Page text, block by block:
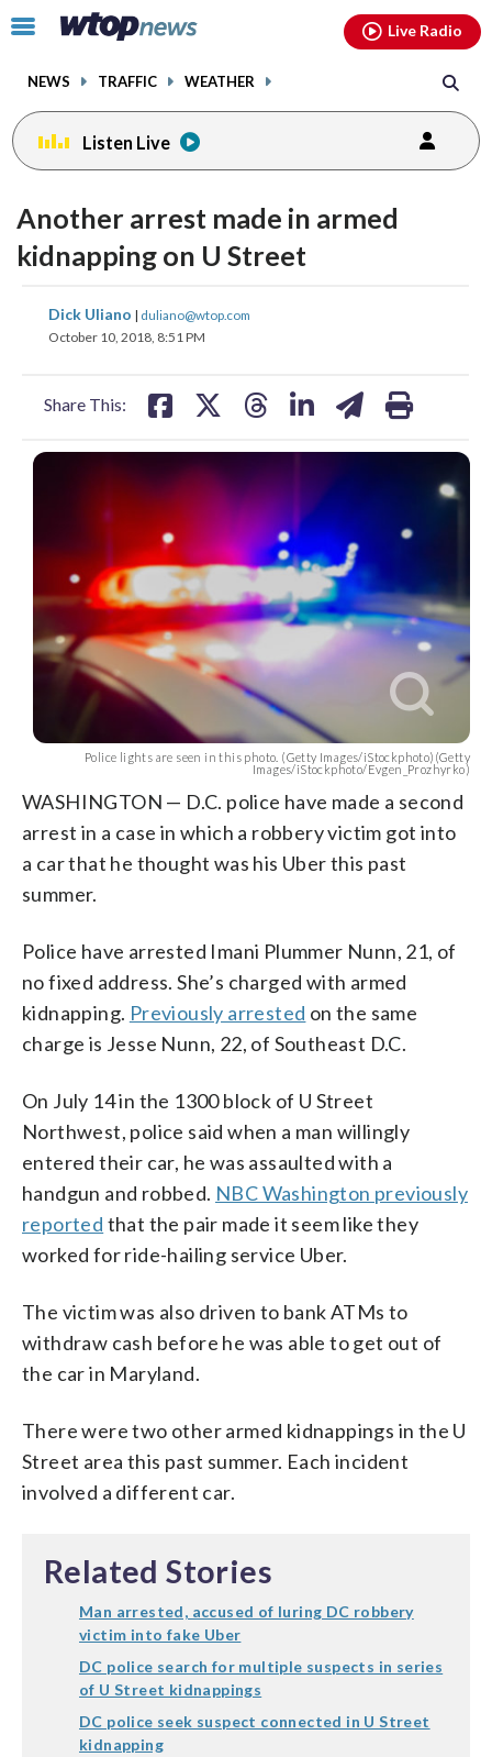
Click
toggle
menu.
NEWS TRAFFIC WEATHER
Live Radio
Listen Live
Another arrest made in armed
kidnapping on U Street
Dick Uliano | duliano@wtop.com
October 10, 2018, 8:51 PM
Share This:
share
on
share
on
Police lights are seen in this photo. (Getty Images/iStockphoto)(Getty
Images/iStockphoto/Evgen_Prozhyrko)
WASHINGTON — D.C. police have made a second
arrest in a case in which a robbery victim got into
a car that he thought was his Uber this past
summer.
Police have arrested Imani Plummer Nunn, 21, of
no fixed address. She’s charged with armed
kidnapping. Previously arrested on the same
charge is Jesse Nunn, 22, of Southeast D.C.
On July 14 in the 1300 block of U Street
Northwest, police said when a man willingly
entered their car, he was assaulted with a
handgun and robbed. NBC Washington previously
reported that the pair made it seem like they
worked for ride-hailing service Uber.
The victim was also driven to bank ATMs to
withdraw cash before he was able to get out of
the car in Maryland.
There were two other armed kidnappings in the U
Street area this past summer. Each incident
involved a different car.
Related Stories
Man arrested, accused of luring DC robbery
victim into fake Uber
DC police search for multiple suspects in series
of U Street kidnappings
DC police seek suspect connected in U Street
kidnapping
facebookinstagram youtubethreads